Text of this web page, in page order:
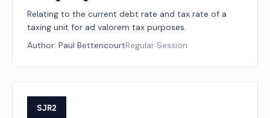
Relating to the current debt rate and tax rate of a
taxing unit for ad valorem tax purposes.
Author: Paul BettencourtRegular Session
SJR2